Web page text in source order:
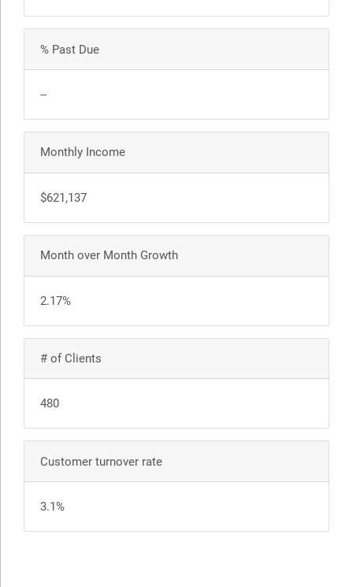
% Past Due
--
Monthly Income
$621,137
Month over Month Growth
2.17%
# of Clients
480
Customer turnover rate
3.1%